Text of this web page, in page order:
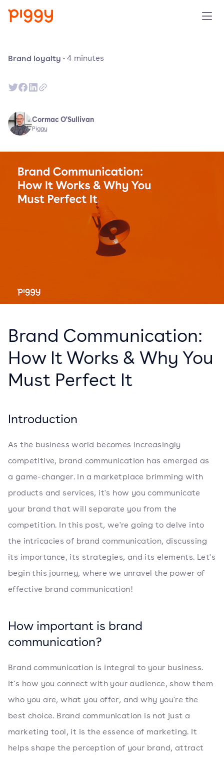
Tarifs
Réserver une démo
Essayer gratuitement
Brand loyalty ·4 minutes
Cormac O'Sullivan
Piggy
Brand Communication:
How It Works & Why You
Must Perfect It
Introduction
As the business world becomes increasingly
competitive, brand communication has emerged as
a game-changer. In a marketplace brimming with
products and services, it's how you communicate
your brand that will separate you from the
competition. In this post, we're going to delve into
the intricacies of brand communication, discussing
its importance, its strategies, and its elements. Let's
begin this journey, where we unravel the power of
effective brand communication!
How important is brand
communication?
Brand communication is integral to your business.
It's how you connect with your audience, show them
who you are, what you offer, and why you're the
best choice. Brand communication is not just a
marketing tool, it is the essence of marketing. It
helps shape the perception of your brand, attract